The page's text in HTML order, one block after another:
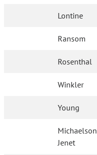
Lontine
Ransom
Rosenthal
Winkler
Young
Michaelson
Jenet